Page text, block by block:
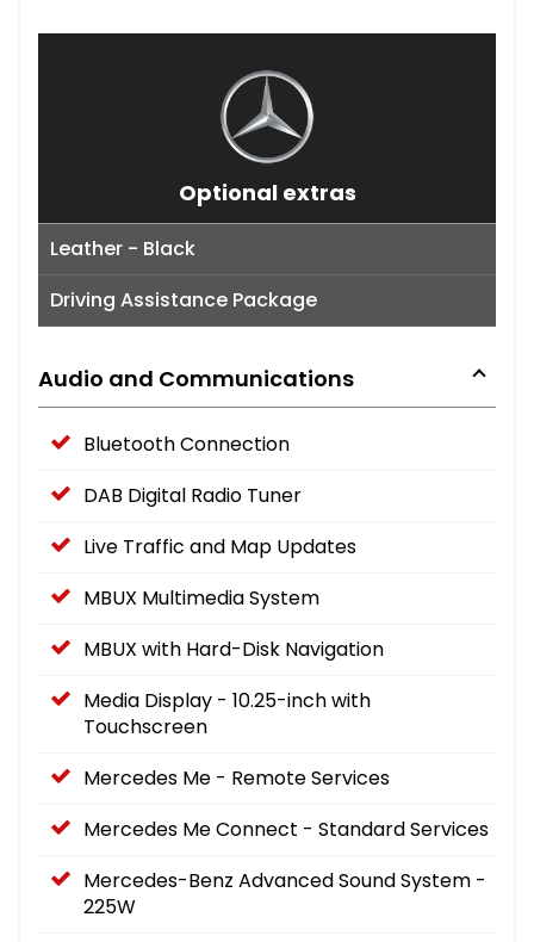
Optional extras
Leather - Black
Driving Assistance Package
Audio and Communications
Bluetooth Connection
DAB Digital Radio Tuner
Live Traffic and Map Updates
MBUX Multimedia System
MBUX with Hard-Disk Navigation
Media Display - 10.25-inch with
Touchscreen
Mercedes Me - Remote Services
Mercedes Me Connect - Standard Services
Mercedes-Benz Advanced Sound System -
225W